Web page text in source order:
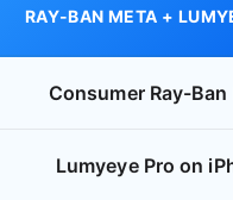
RAY-BAN META +
Consumer Ray-
Lumyeye Pro on